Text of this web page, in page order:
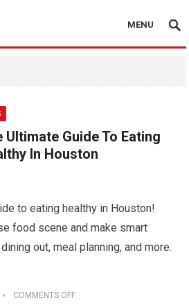
MENU
Ultimate Guide To Eating
In Houston
to eating healthy in Houston!
food scene and make smart
out, meal planning, and more.
COMMENTS OFF